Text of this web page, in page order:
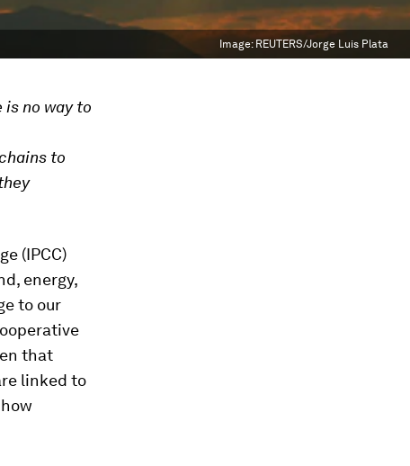
Image: REUTERS/Jorge Luis Plata
no way to
to
(IPCC)
energy,
to our
that
linked to